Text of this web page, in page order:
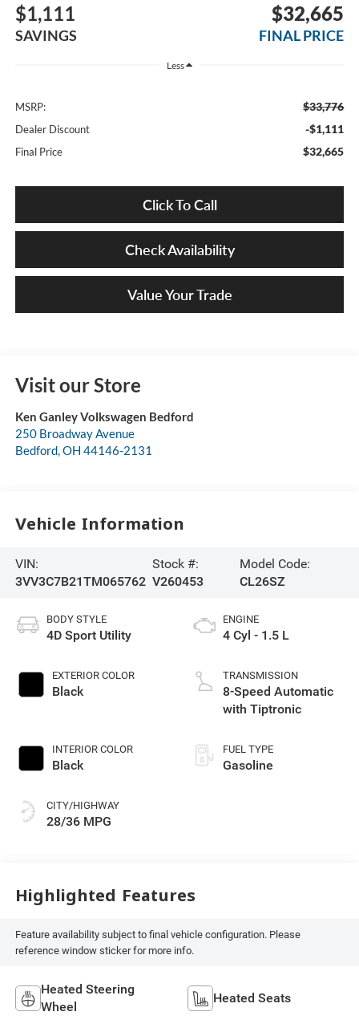
$1,111
SAVINGS
$32,665
FINAL PRICE
Less
MSRP: $33,776
Dealer Discount -$1,111
Final Price $32,665
Click To Call
Check Availability
Value Your Trade
Visit our Store
Ken Ganley Volkswagen Bedford
250 Broadway Avenue
Bedford,OH 44146-2131
Vehicle Information
VIN:
3VV3C7B21TM065762
Stock #:
V260453
Model Code:
CL26SZ
BODY STYLE
4D Sport Utility
EXTERIOR COLOR
Black
INTERIOR COLOR
Black
CITY/HIGHWAY
28/36 MPG
ENGINE
4 Cyl - 1.5 L
TRANSMISSION
8-Speed Automatic
with Tiptronic
FUEL TYPE
Gasoline
Highlighted Features
Feature availability subject to final vehicle configuration. Please
reference window sticker for more info.
Heated Steering
Wheel
Heated Seats